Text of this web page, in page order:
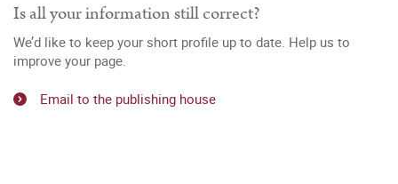
Is all your information still correct?
We’d like to keep your short profile up to date. Help us to
improve your page.
Email to the publishing house